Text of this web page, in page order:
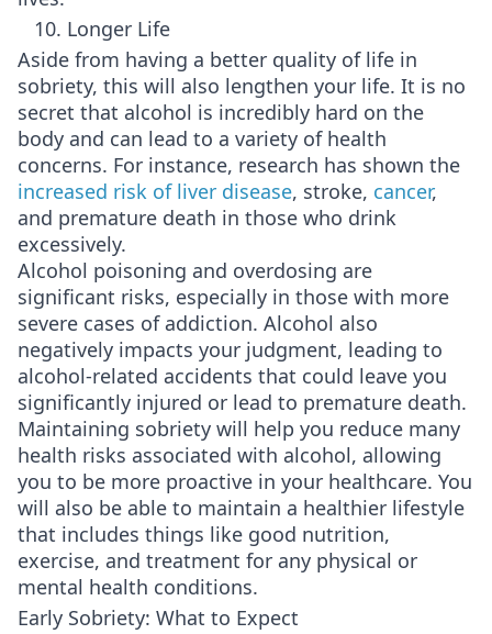
10. Longer Life
Aside from having a better quality of life in
sobriety, this will also lengthen your life. It is no
secret that alcohol is incredibly hard on the
body and can lead to a variety of health
concerns. For instance, research has shown the
increased risk of liver disease, stroke, cancer,
and premature death in those who drink
excessively.
Alcohol poisoning and overdosing are
significant risks, especially in those with more
severe cases of addiction. Alcohol also
negatively impacts your judgment, leading to
alcohol-related accidents that could leave you
significantly injured or lead to premature death.
Maintaining sobriety will help you reduce many
health risks associated with alcohol, allowing
you to be more proactive in your healthcare. You
will also be able to maintain a healthier lifestyle
that includes things like good nutrition,
exercise, and treatment for any physical or
mental health conditions.
Early Sobriety: What to Expect